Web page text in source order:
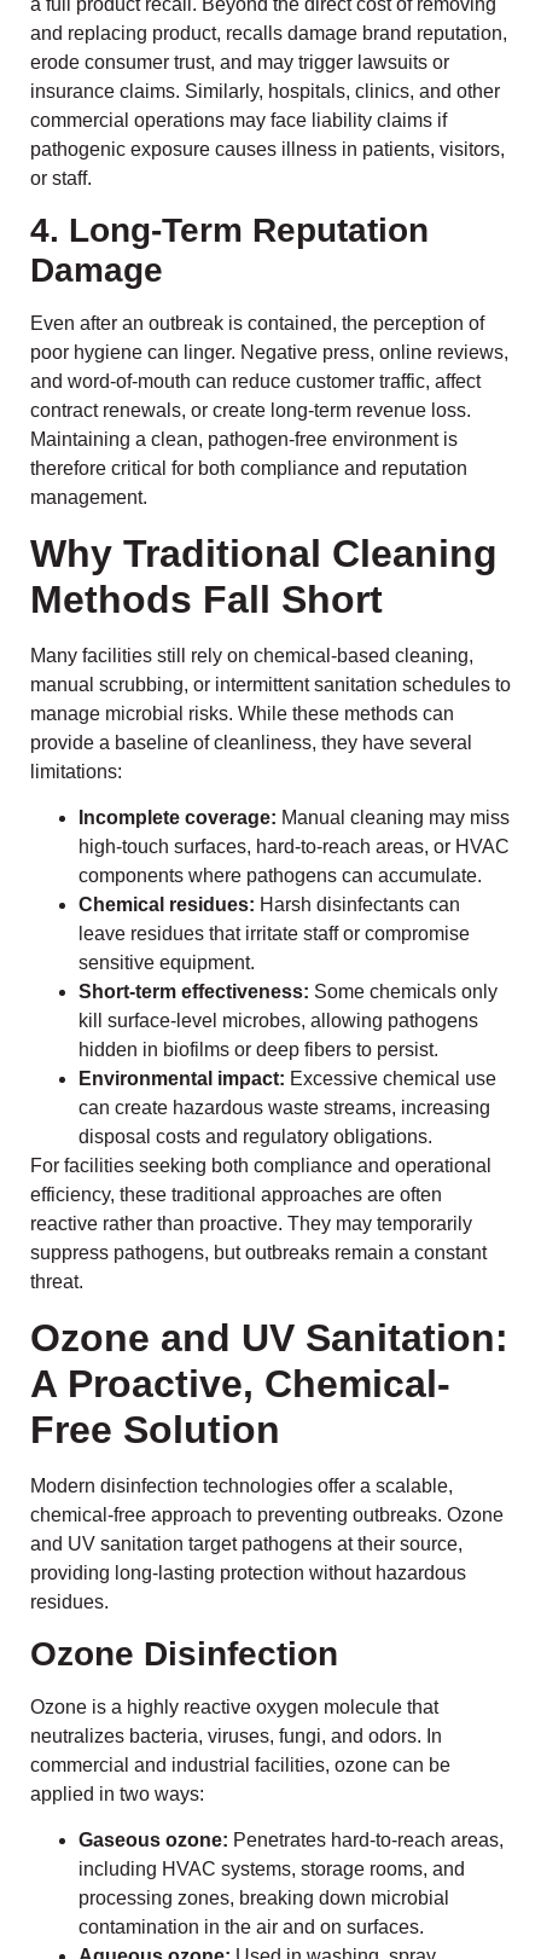
a full product recall. Beyond the direct cost of removing
and replacing product, recalls damage brand reputation,
erode consumer trust, and may trigger lawsuits or
insurance claims. Similarly, hospitals, clinics, and other
commercial operations may face liability claims if
pathogenic exposure causes illness in patients, visitors,
or staff.
4. Long-Term Reputation
Damage
Even after an outbreak is contained, the perception of
poor hygiene can linger. Negative press, online reviews,
and word-of-mouth can reduce customer traffic, affect
contract renewals, or create long-term revenue loss.
Maintaining a clean, pathogen-free environment is
therefore critical for both compliance and reputation
management.
Why Traditional Cleaning
Methods Fall Short
Many facilities still rely on chemical-based cleaning,
manual scrubbing, or intermittent sanitation schedules to
manage microbial risks. While these methods can
provide a baseline of cleanliness, they have several
limitations:
Incomplete coverage: Manual cleaning may miss
high-touch surfaces, hard-to-reach areas, or HVAC
components where pathogens can accumulate.
Chemical residues: Harsh disinfectants can
leave residues that irritate staff or compromise
sensitive equipment.
Short-term effectiveness: Some chemicals only
kill surface-level microbes, allowing pathogens
hidden in biofilms or deep fibers to persist.
Environmental impact: Excessive chemical use
can create hazardous waste streams, increasing
disposal costs and regulatory obligations.
For facilities seeking both compliance and operational
efficiency, these traditional approaches are often
reactive rather than proactive. They may temporarily
suppress pathogens, but outbreaks remain a constant
threat.
Ozone and UV Sanitation:
A Proactive, Chemical-
Free Solution
Modern disinfection technologies offer a scalable,
chemical-free approach to preventing outbreaks. Ozone
and UV sanitation target pathogens at their source,
providing long-lasting protection without hazardous
residues.
Ozone Disinfection
Ozone is a highly reactive oxygen molecule that
neutralizes bacteria, viruses, fungi, and odors. In
commercial and industrial facilities, ozone can be
applied in two ways:
Gaseous ozone: Penetrates hard-to-reach areas,
including HVAC systems, storage rooms, and
processing zones, breaking down microbial
contamination in the air and on surfaces.